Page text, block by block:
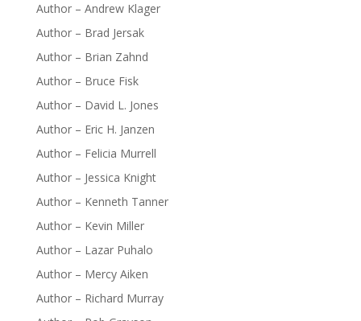
Author – Andrew Klager
Author – Brad Jersak
Author – Brian Zahnd
Author – Bruce Fisk
Author – David L. Jones
Author – Eric H. Janzen
Author – Felicia Murrell
Author – Jessica Knight
Author – Kenneth Tanner
Author – Kevin Miller
Author – Lazar Puhalo
Author – Mercy Aiken
Author – Richard Murray